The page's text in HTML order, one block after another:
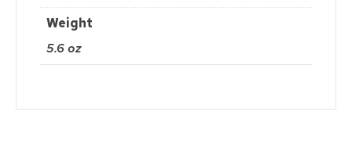
Weight
5.6 oz